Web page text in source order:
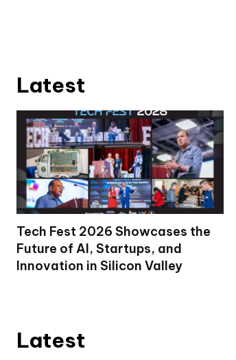
Latest
Tech Fest 2026 Showcases the
Future of AI, Startups, and
Innovation in Silicon Valley
Latest